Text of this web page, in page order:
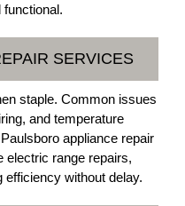
SERVICES
staple. Common issues
and temperature
appliance repair
electric range repairs,
efficiency without delay.